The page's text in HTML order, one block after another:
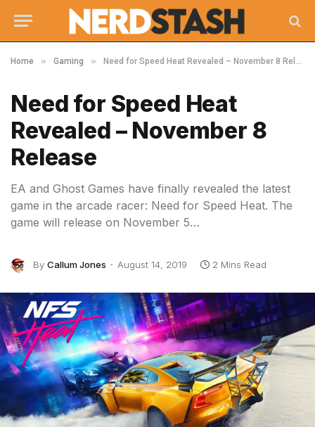
Home » Gaming » Need for Speed Heat Revealed – November 8 Release
Need for Speed Heat
Revealed – November 8
Release
EA and Ghost Games have finally revealed the latest
game in the arcade racer: Need for Speed Heat. The
game will release on November 5…
By Callum Jones August 14, 2019 2 Mins Read